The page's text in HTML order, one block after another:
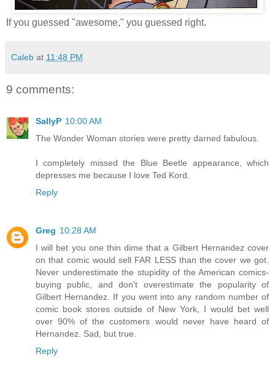
If you guessed "awesome," you guessed right.
Caleb at 11:48 PM
9 comments:
SallyP 10:00 AM
The Wonder Woman stories were pretty darned fabulous.
I completely missed the Blue Beetle appearance, which
depresses me because I love Ted Kord.
Reply
Greg 10:28 AM
I will bet you one thin dime that a Gilbert Hernandez cover
on that comic would sell FAR LESS than the cover we got.
Never underestimate the stupidity of the American comics-
buying public, and don't overestimate the popularity of
Gilbert Hernandez. If you went into any random number of
comic book stores outside of New York, I would bet well
over 90% of the customers would never have heard of
Hernandez. Sad, but true.
Reply